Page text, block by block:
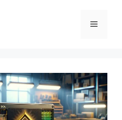
Menu